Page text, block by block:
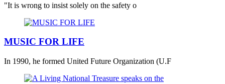
"It is wrong to insist solely on the safety o
MUSIC FOR LIFE
In 1990, he formed United Future Organization (U.F